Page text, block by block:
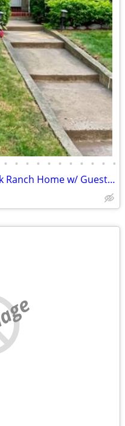
• • • • • • • • • • •
[FOR SALE] Spacious Rego Park Ranch Home w/ Guest Quarters | Parking